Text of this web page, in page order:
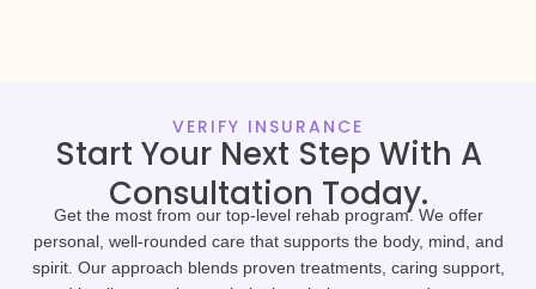
VERIFY INSURANCE
Start Your Next Step With A
Consultation Today.
Get the most from our top-level rehab program. We offer
personal, well-rounded care that supports the body, mind, and
spirit. Our approach blends proven treatments, caring support,